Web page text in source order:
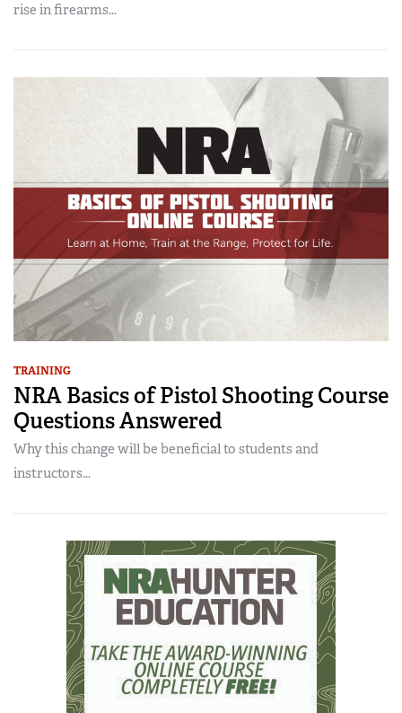
rise in firearms...
TRAINING
NRA Basics of Pistol Shooting Course
Questions Answered
Why this change will be beneficial to students and
instructors...